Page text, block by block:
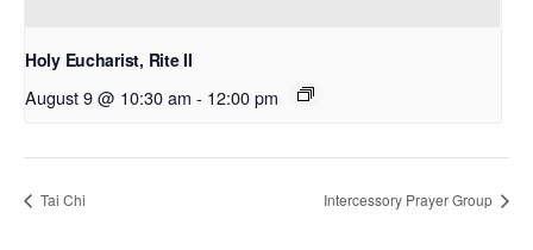
Holy Eucharist, Rite II
August 9 @ 10:30 am - 12:00 pm
Tai Chi Intercessory Prayer Group